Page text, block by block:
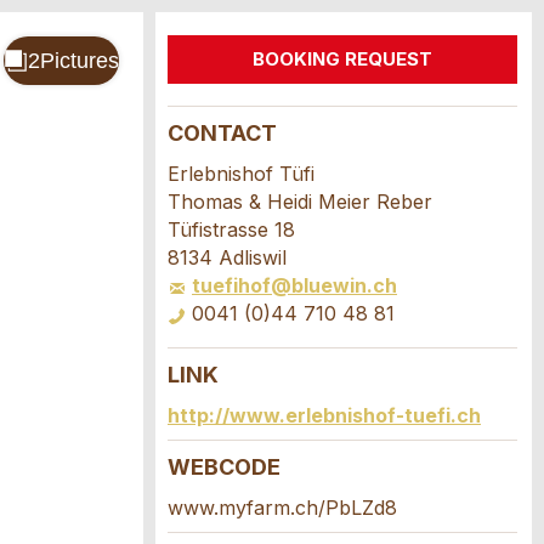
BOOKING REQUEST
CONTACT
Erlebnishof Tüfi
Thomas & Heidi Meier Reber
Tüfistrasse 18
8134 Adliswil
tuefihof@bluewin.ch
0041 (0)44 710 48 81
LINK
http://www.erlebnishof-tuefi.ch
WEBCODE
www.myfarm.ch/PbLZd8